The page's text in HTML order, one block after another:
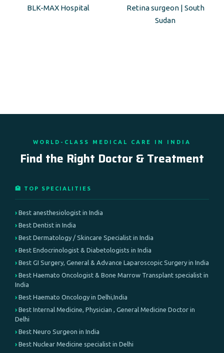
BLK-MAX Hospital
Retina surgeon | South
Sudan
WORLD-CLASS MEDICAL CARE IN INDIA
Find the Right Doctor & Treatment
🏥 TOP SPECIALITIES
Best anesthesiologist in India
Best Dentist in India
Best Dermatology / Skincare Specialist in India
Best Endocrinologist & Diabetologists in India
Best GI Surgery, General & Advance Laparoscopic Surgery in India
Best Haemato Oncologist & Bone Marrow Transplant specialist in
India
Best Haemato Oncology in Delhi,India
Best Internal Medicine, Physician , General Medicine Doctor in
Delhi
Best Neuro Surgeon in India
Best Nuclear Medicine specialist in Delhi